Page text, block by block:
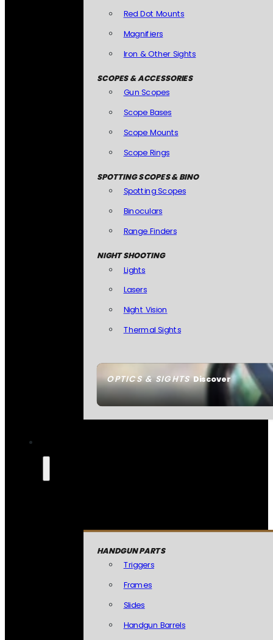
OPTICS & SIGHTSDiscover
Red Dot Mounts
Magnifiers
Iron & Other Sights
SCOPES & ACCESSORIES
Gun Scopes
Scope Bases
Scope Mounts
Scope Rings
SPOTTING SCOPES & BINO
Spotting Scopes
Binoculars
Range Finders
NIGHT SHOOTING
Lights
Lasers
Night Vision
Thermal Sights
HANDGUN PARTS
Triggers
Frames
Slides
Handgun Barrels